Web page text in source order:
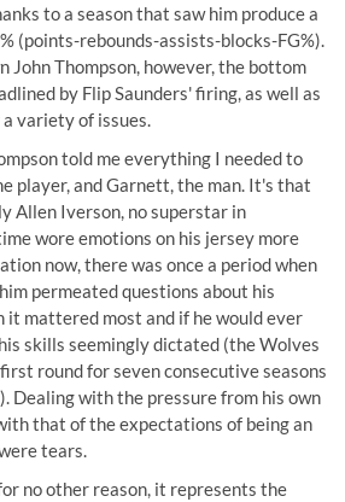
to a season that saw him produce a
(points-rebounds-assists-blocks-FG%).
John Thompson, however, the bottom
by Flip Saunders' firing, as well as
variety of issues.
told me everything I needed to
player, and Garnett, the man. It's that
Allen Iverson, no superstar in
wore emotions on his jersey more
now, there was once a period when
permeated questions about his
it mattered most and if he would ever
skills seemingly dictated (the Wolves
round for seven consecutive seasons
Dealing with the pressure from his own
that of the expectations of being an
tears.
no other reason, it represents the